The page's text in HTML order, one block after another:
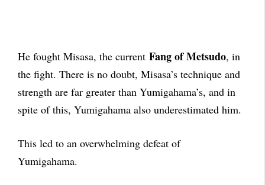
He fought Misasa, the current Fang of Metsudo, in
the fight. There is no doubt, Misasa’s technique and
strength are far greater than Yumigahama’s, and in
spite of this, Yumigahama also underestimated him.
This led to an overwhelming defeat of
Yumigahama.